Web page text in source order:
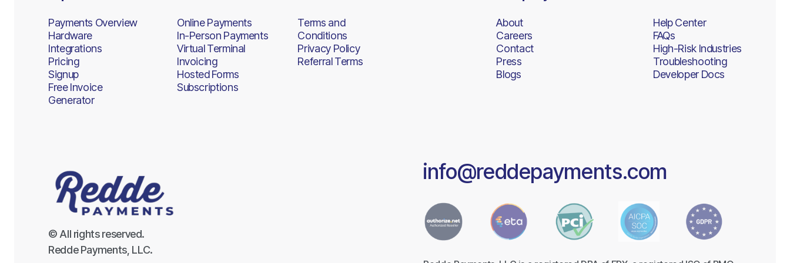
Payments Overview
Hardware
Integrations
Pricing
Signup
Free Invoice
Generator
Online Payments
In-Person Payments
Virtual Terminal
Invoicing
Hosted Forms
Subscriptions
Terms and
Conditions
Privacy Policy
Referral Terms
About
Careers
Contact
Press
Blogs
Help Center
FAQs
High-Risk Industries
Troubleshooting
Developer Docs
© All rights reserved.
Redde Payments, LLC.
info@reddepayments.com